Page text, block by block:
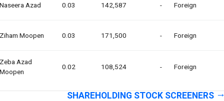
Naseera Azad 0.03 142,587 - Foreign
Ziham Moopen 0.03 171,500 - Foreign
Zeba Azad
Moopen
0.02 108,524 - Foreign
SHAREHOLDING STOCK SCREENERS